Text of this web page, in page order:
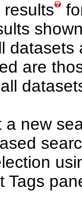
results
datasets
are
a new
Tags